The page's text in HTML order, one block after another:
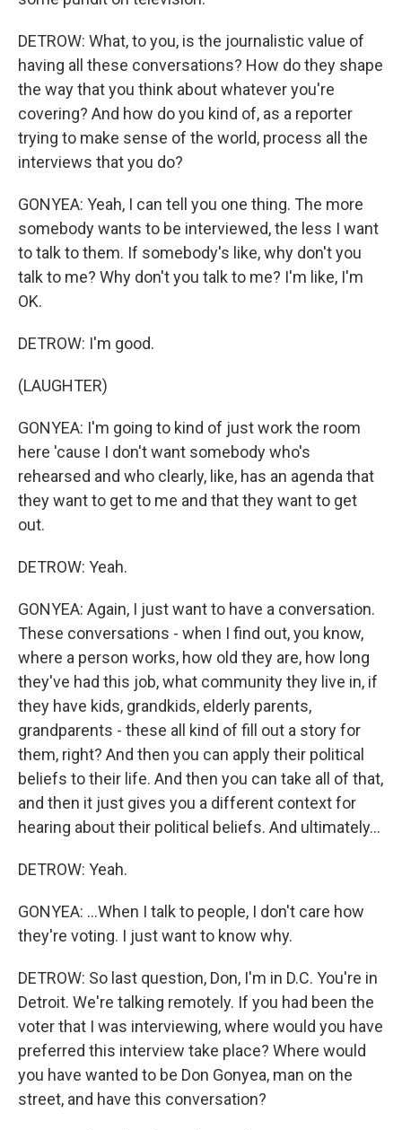
DETROW: What, to you, is the journalistic value of
having all these conversations? How do they shape
the way that you think about whatever you're
covering? And how do you kind of, as a reporter
trying to make sense of the world, process all the
interviews that you do?
GONYEA: Yeah, I can tell you one thing. The more
somebody wants to be interviewed, the less I want
to talk to them. If somebody's like, why don't you
talk to me? Why don't you talk to me? I'm like, I'm
OK.
DETROW: I'm good.
(LAUGHTER)
GONYEA: I'm going to kind of just work the room
here 'cause I don't want somebody who's
rehearsed and who clearly, like, has an agenda that
they want to get to me and that they want to get
out.
DETROW: Yeah.
GONYEA: Again, I just want to have a conversation.
These conversations - when I find out, you know,
where a person works, how old they are, how long
they've had this job, what community they live in, if
they have kids, grandkids, elderly parents,
grandparents - these all kind of fill out a story for
them, right? And then you can apply their political
beliefs to their life. And then you can take all of that,
and then it just gives you a different context for
hearing about their political beliefs. And ultimately...
DETROW: Yeah.
GONYEA: ...When I talk to people, I don't care how
they're voting. I just want to know why.
DETROW: So last question, Don, I'm in D.C. You're in
Detroit. We're talking remotely. If you had been the
voter that I was interviewing, where would you have
preferred this interview take place? Where would
you have wanted to be Don Gonyea, man on the
street, and have this conversation?